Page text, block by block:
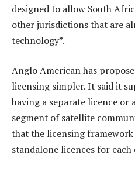
designed to allow South
other jurisdictions that are
technology”.
Anglo American has
licensing simpler. It said it
having a separate licence or
segment of satellite
that the licensing
standalone licences for each